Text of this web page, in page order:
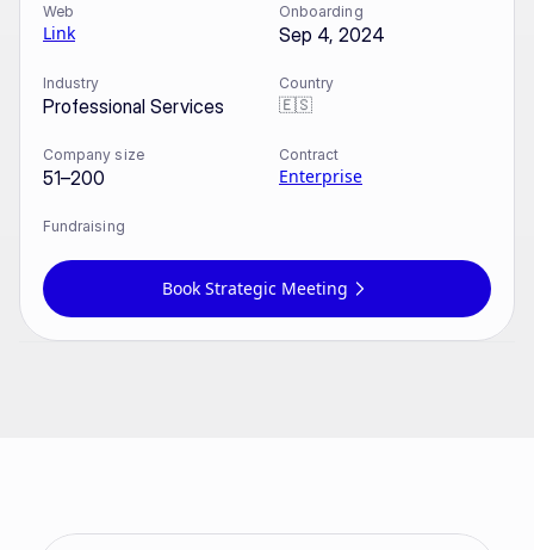
Web
Link
Onboarding
Sep 4, 2024
Industry
Professional Services
Country
🇪🇸
Company size
51–200
Contract
Enterprise
Fundraising
Book Strategic Meeting